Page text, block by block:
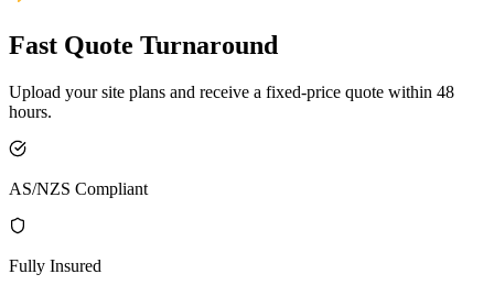
Fast Quote Turnaround
Upload your site plans and receive a fixed-price quote within 48
hours.
AS/NZS Compliant
Fully Insured